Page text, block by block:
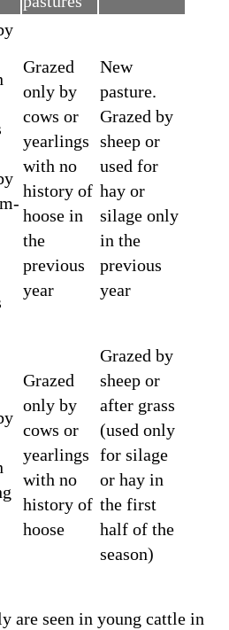
Grazed
only by
cows or
yearlings
with no
history of
hoose in
the
previous
year
New
pasture.
Grazed by
sheep or
used for
hay or
silage only
in the
previous
year
Grazed
only by
cows or
yearlings
with no
history of
hoose
Grazed by
sheep or
after grass
(used only
for silage
or hay in
the first
half of the
season)
are seen in young cattle in